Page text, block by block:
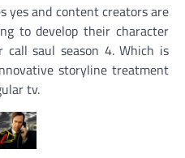
yes and content creators are
to develop their character
saul season 4. Which is
storyline treatment
tv.